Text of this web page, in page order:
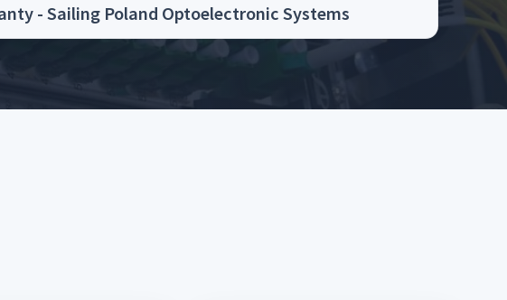
- Sailing Poland Optoelectronic Systems